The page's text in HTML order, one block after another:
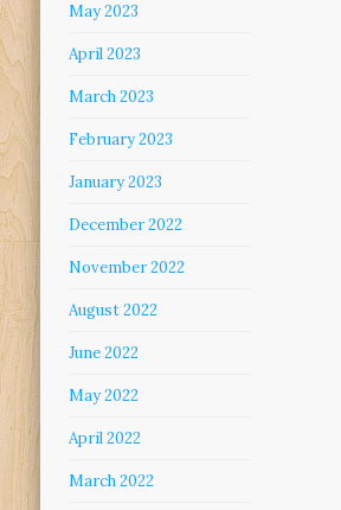
May 2023
April 2023
March 2023
February 2023
January 2023
December 2022
November 2022
August 2022
June 2022
May 2022
April 2022
March 2022